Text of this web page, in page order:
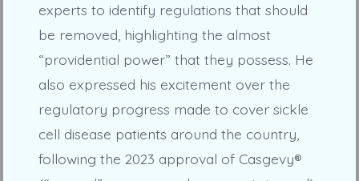
experts to identify regulations that should
be removed, highlighting the almost
“providential power” that they possess. He
also expressed his excitement over the
regulatory progress made to cover sickle
cell disease patients around the country,
following the 2023 approval of Casgevy®